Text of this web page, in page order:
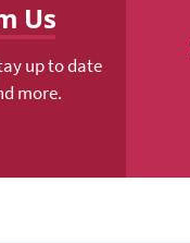
Us
up to date
more.